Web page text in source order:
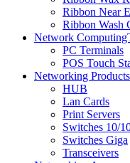
Ribbon Near
Ribbon Wash
Network
PC Terminals
POS Touch
Networking Products
HUB
Lan Cards
Print Servers
Switches 10/
Switches Giga
Transceivers